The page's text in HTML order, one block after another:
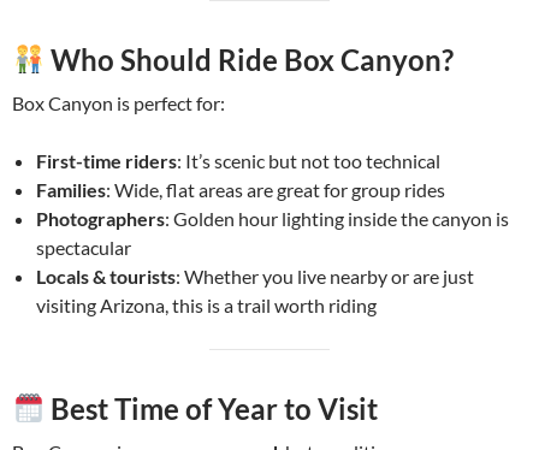
Who Should Ride Box Canyon?
Box Canyon is perfect for:
First-time riders: It’s scenic but not too technical
Families: Wide, flat areas are great for group rides
Photographers: Golden hour lighting inside the canyon is
spectacular
Locals & tourists: Whether you live nearby or are just
visiting Arizona, this is a trail worth riding
Best Time of Year to Visit